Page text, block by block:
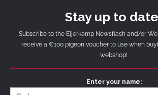
Stay up to
Subscribe to the Eijerkamp Newsflash and/or
receive a €100 pigeon voucher to use when
webshop!
Enter your name: